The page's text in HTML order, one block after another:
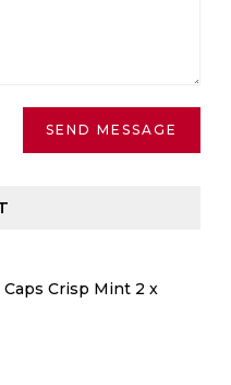
Caps Crisp Mint 2 x